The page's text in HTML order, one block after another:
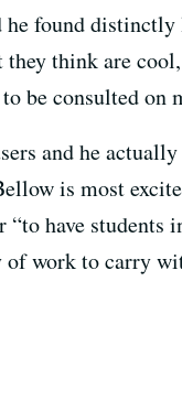
found
think are
be consulted
and he
is most
have
of work to carry